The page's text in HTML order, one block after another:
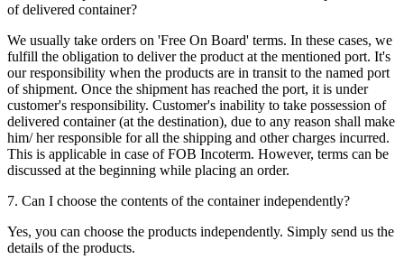
of delivered container?
We usually take orders on 'Free On Board' terms. In these cases, we
fulfill the obligation to deliver the product at the mentioned port. It's
our responsibility when the products are in transit to the named port
of shipment. Once the shipment has reached the port, it is under
customer's responsibility. Customer's inability to take possession of
delivered container (at the destination), due to any reason shall make
him/ her responsible for all the shipping and other charges incurred.
This is applicable in case of FOB Incoterm. However, terms can be
discussed at the beginning while placing an order.
7. Can I choose the contents of the container independently?
Yes, you can choose the products independently. Simply send us the
details of the products.